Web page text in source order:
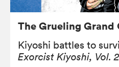
The Grueling Grand
Kiyoshi battles to
Exorcist Kiyoshi, Vol. 2